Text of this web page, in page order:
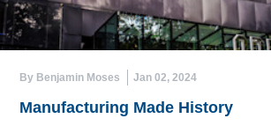
By Benjamin Moses Jan 02, 2024
Manufacturing Made History